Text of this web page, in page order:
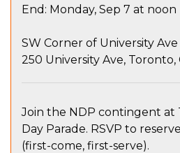
End: Monday, Sep 7 at noon
SW Corner of University
250 University Ave, Toronto,
Join the NDP contingent at
Day Parade. RSVP to
(first-come, first-serve).